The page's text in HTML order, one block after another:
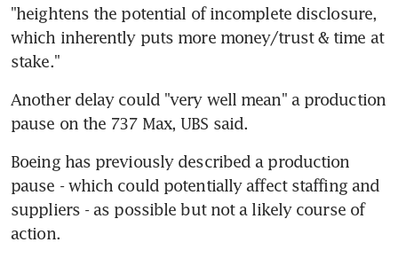
"heightens the potential of incomplete disclosure,
which inherently puts more money/trust & time at
stake."
Another delay could "very well mean" a production
pause on the 737 Max, UBS said.
Boeing has previously described a production
pause - which could potentially affect staffing and
suppliers - as possible but not a likely course of
action.